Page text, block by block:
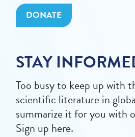
DONATE
STAY
Too busy to keep up with
scientific literature in
summarize it for you with
Sign up here.